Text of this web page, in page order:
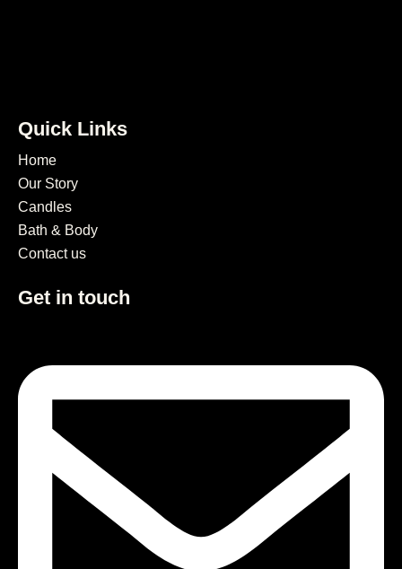
Quick Links
Home
Our Story
Candles
Bath & Body
Contact us
Get in touch